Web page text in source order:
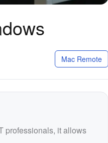
Mac Remote
professionals, it allows